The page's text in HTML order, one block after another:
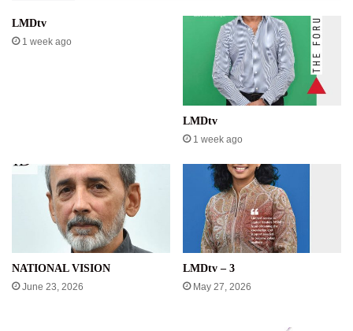
LMDtv
1 week ago
LMDtv
1 week ago
NATIONAL VISION
June 23, 2026
LMDtv – 3
May 27, 2026